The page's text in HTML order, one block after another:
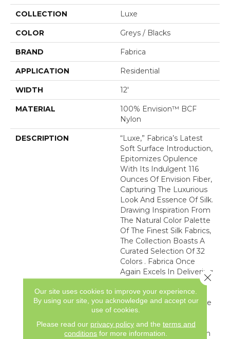
COLLECTION Luxe
COLOR Greys / Blacks
BRAND Fabrica
APPLICATION Residential
WIDTH 12'
MATERIAL
100% Envision™ BCF
Nylon
DESCRIPTION
“Luxe,” Fabrica’s Latest
Soft Surface Introduction,
Epitomizes Opulence
With Its Indulgent 116
Ounces Of Envision Fiber,
Capturing The Luxurious
Look And Essence Of Silk.
Drawing Inspiration From
The Natural Color Palette
Of The Finest Silk Fabrics,
The Collection Boasts A
Curated Selection Of 32
Colors . Fabrica Once
Again Excels In Delivering
The Epitome Of Quality
And Refinement,
Presenting “Luxe” As The
Ultimate Carpet That
Seamlessly Blends
Sumptuous Texture With
Our site uses cookies to improve your experience.
By using our site, you acknowledge and accept our
use of cookies.
Please read our privacy policyand the terms and
conditions for more information.
Close